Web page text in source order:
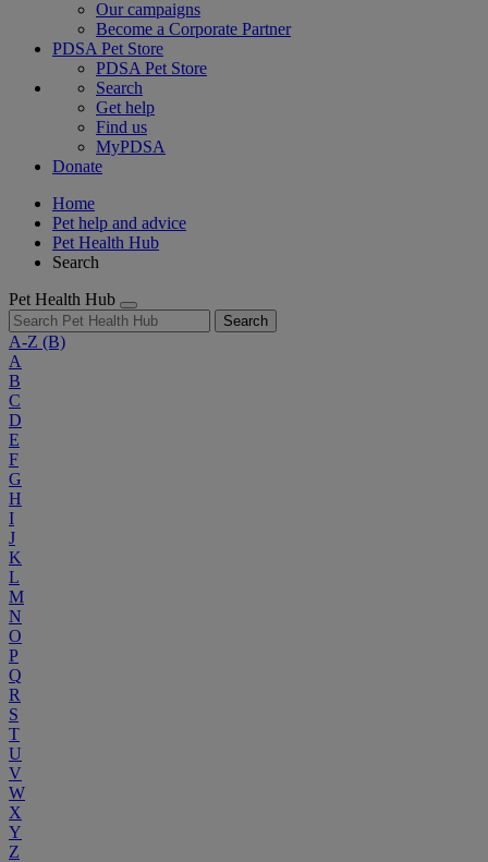
Our campaigns
Become a Corporate Partner
PDSA Pet Store
PDSA Pet Store
Search
Get help
Find us
MyPDSA
Donate
Home
Pet help and advice
Pet Health Hub
Search
Pet Health Hub
Search
A-Z (B)
A
B
C
D
E
F
G
H
I
J
K
L
M
N
O
P
Q
R
S
T
U
V
W
X
Y
Z